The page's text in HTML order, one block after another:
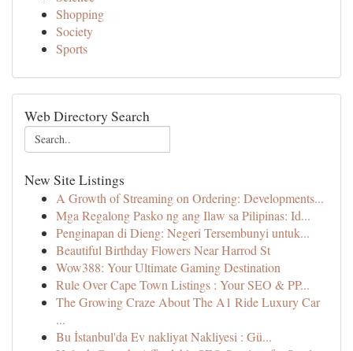
Shopping
Society
Sports
Web Directory Search
New Site Listings
A Growth of Streaming on Ordering: Developments...
Mga Regalong Pasko ng ang Ilaw sa Pilipinas: Id...
Penginapan di Dieng: Negeri Tersembunyi untuk...
Beautiful Birthday Flowers Near Harrod St
Wow388: Your Ultimate Gaming Destination
Rule Over Cape Town Listings : Your SEO & PP...
The Growing Craze About The A1 Ride Luxury Car
...
Bu İstanbul'da Ev nakliyat Nakliyesi : Gü...